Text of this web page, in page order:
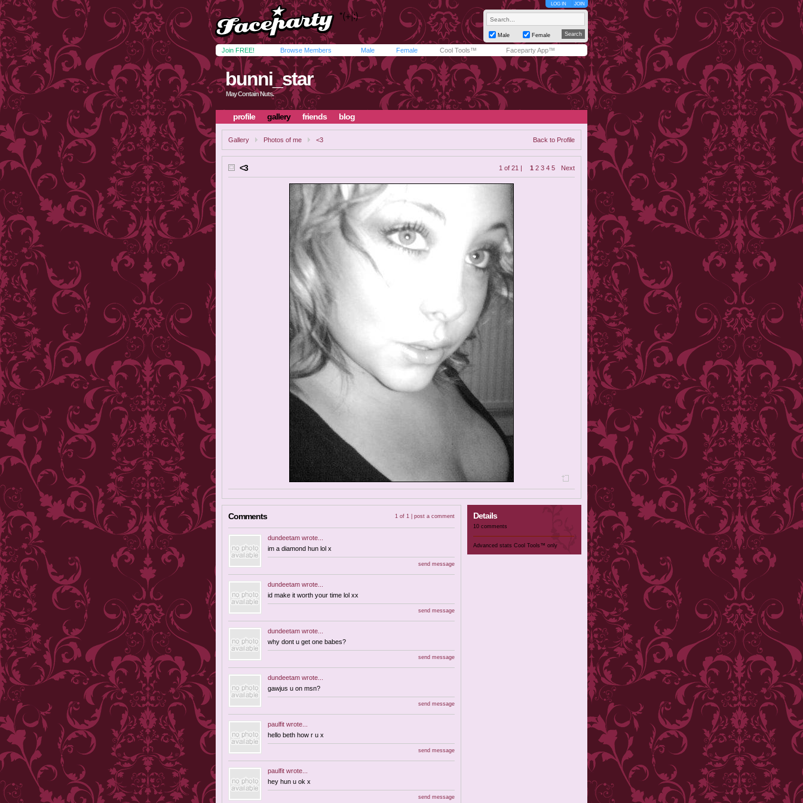
LOG IN JOIN
Male Female
Join FREE! Browse Members Male Female Cool Tools™ Faceparty App™
bunni_star
May Contain Nuts.
profile gallery friends blog
Gallery Photos of me <3 Back to Profile
<3 1 of 21 | 1 2 3 4 5 Next
Comments 1 of 1 | post a comment
dundeetam wrote...
im a diamond hun lol x
send message
dundeetam wrote...
id make it worth your time lol xx
send message
dundeetam wrote...
why dont u get one babes?
send message
dundeetam wrote...
gawjus u on msn?
send message
paulfit wrote...
hello beth how r u x
send message
paulfit wrote...
hey hun u ok x
send message
Details
10 comments
Advanced stats Cool Tools™ only